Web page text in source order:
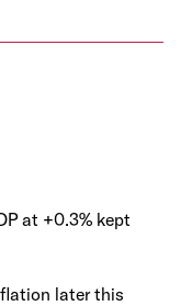
at +0.3% kept
later this